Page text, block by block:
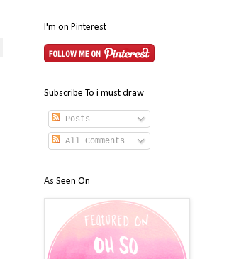
I'm on Pinterest
Subscribe To i must draw
Posts
All Comments
As Seen On